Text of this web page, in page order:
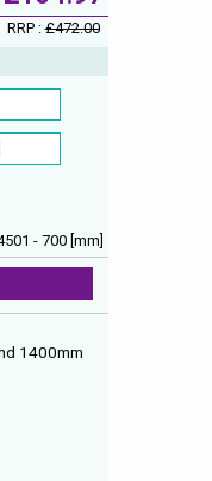
RRP :£472.00
- 700 [mm]
1400mm